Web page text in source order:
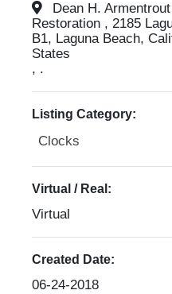
Dean H.
Restoration , 2185
B1, Laguna Beach,
States
, .
Listing Category:
Clocks
Virtual / Real:
Virtual
Created Date:
06-24-2018